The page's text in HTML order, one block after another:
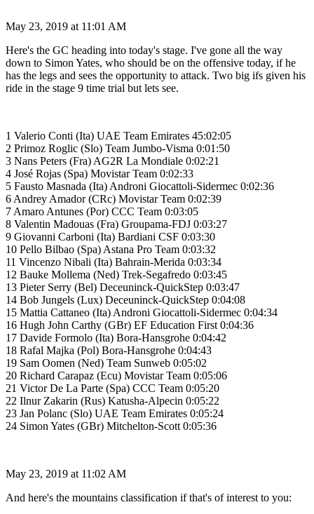
May 23, 2019 at 11:01 AM
Here's the GC heading into today's stage. I've gone all the way
down to Simon Yates, who should be on the offensive today, if he
has the legs and sees the opportunity to attack. Two big ifs given his
ride in the stage 9 time trial but lets see.
1 Valerio Conti (Ita) UAE Team Emirates 45:02:05
2 Primoz Roglic (Slo) Team Jumbo-Visma 0:01:50
3 Nans Peters (Fra) AG2R La Mondiale 0:02:21
4 José Rojas (Spa) Movistar Team 0:02:33
5 Fausto Masnada (Ita) Androni Giocattoli-Sidermec 0:02:36
6 Andrey Amador (CRc) Movistar Team 0:02:39
7 Amaro Antunes (Por) CCC Team 0:03:05
8 Valentin Madouas (Fra) Groupama-FDJ 0:03:27
9 Giovanni Carboni (Ita) Bardiani CSF 0:03:30
10 Pello Bilbao (Spa) Astana Pro Team 0:03:32
11 Vincenzo Nibali (Ita) Bahrain-Merida 0:03:34
12 Bauke Mollema (Ned) Trek-Segafredo 0:03:45
13 Pieter Serry (Bel) Deceuninck-QuickStep 0:03:47
14 Bob Jungels (Lux) Deceuninck-QuickStep 0:04:08
15 Mattia Cattaneo (Ita) Androni Giocattoli-Sidermec 0:04:34
16 Hugh John Carthy (GBr) EF Education First 0:04:36
17 Davide Formolo (Ita) Bora-Hansgrohe 0:04:42
18 Rafal Majka (Pol) Bora-Hansgrohe 0:04:43
19 Sam Oomen (Ned) Team Sunweb 0:05:02
20 Richard Carapaz (Ecu) Movistar Team 0:05:06
21 Victor De La Parte (Spa) CCC Team 0:05:20
22 Ilnur Zakarin (Rus) Katusha-Alpecin 0:05:22
23 Jan Polanc (Slo) UAE Team Emirates 0:05:24
24 Simon Yates (GBr) Mitchelton-Scott 0:05:36
May 23, 2019 at 11:02 AM
And here's the mountains classification if that's of interest to you: